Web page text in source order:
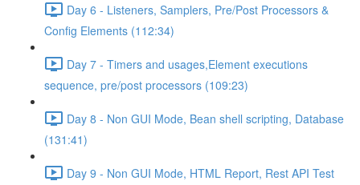
Day 6 - Listeners, Samplers, Pre/Post Processors &
Config Elements (112:34)
Day 7 - Timers and usages,Element executions
sequence, pre/post processors (109:23)
Day 8 - Non GUI Mode, Bean shell scripting, Database
(131:41)
Day 9 - Non GUI Mode, HTML Report, Rest API Test